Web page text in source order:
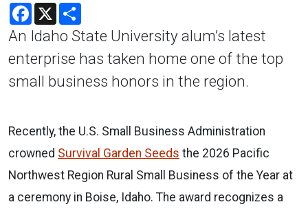
Facebook
X
An Idaho State University alum’s latest
enterprise has taken home one of the top
small business honors in the region.
Recently, the U.S. Small Business Administration
crowned Survival Garden Seeds the 2026 Pacific
Northwest Region Rural Small Business of the Year at
a ceremony in Boise, Idaho. The award recognizes a